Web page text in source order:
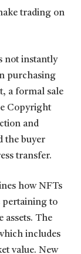
trading on
not instantly
purchasing
a formal sale
Copyright
and
the buyer
transfer.
how NFTs
pertaining to
assets. The
includes
value. New